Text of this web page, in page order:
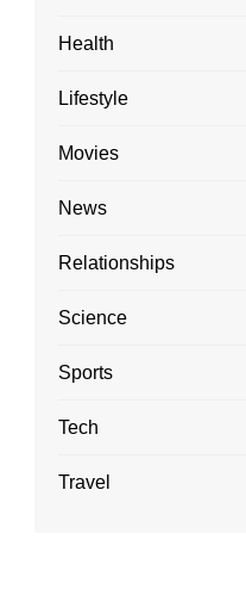
Health
Lifestyle
Movies
News
Relationships
Science
Sports
Tech
Travel